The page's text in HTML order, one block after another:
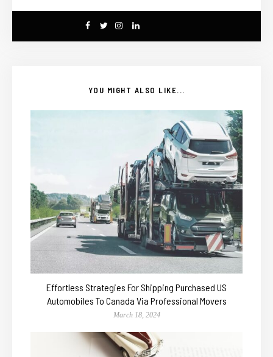
YOU MIGHT ALSO LIKE...
Effortless Strategies For Shipping Purchased US
Automobiles To Canada Via Professional Movers
March 18, 2024